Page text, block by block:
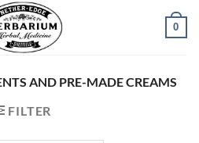
0
AND PRE-MADE CREAMS
FILTER